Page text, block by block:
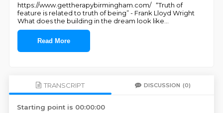
https://www.gettherapybirmingham.com/ “Truth of
feature is related to truth of being” - Frank Lloyd Wright
What does the building in the dream look like
Read More
TRANSCRIPT DISCUSSION (0)
Starting point is 00:00:00